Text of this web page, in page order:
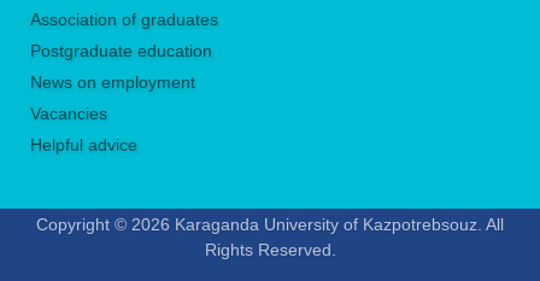
Association of graduates
Postgraduate education
News on employment
Vacancies
Helpful advice
Copyright © 2026 Karaganda University of Kazpotrebsouz. All
Rights Reserved.